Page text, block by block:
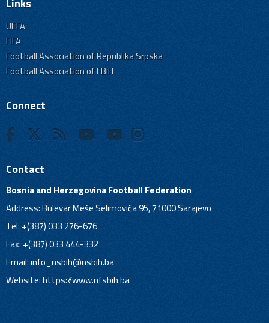
UEFA
FIFA
Football Association of Republika Srpska
Football Association of FBiH
Connect
Contact
Bosnia and Herzegovina Football Federation
Address: Bulevar Meše Selimovića 95, 71000 Sarajevo
Tel: +(387) 033 276-676
Fax: +(387) 033 444-332
Email:info_nsbih@nsbih.ba
Website: https://www.nfsbih.ba